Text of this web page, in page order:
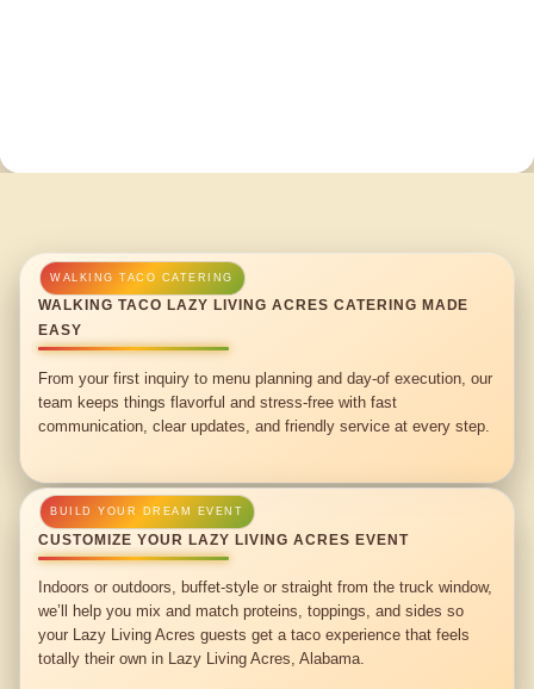
WALKING TACO LAZY LIVING ACRES CATERING MADE
EASY
From your first inquiry to menu planning and day-of execution, our
team keeps things flavorful and stress-free with fast
communication, clear updates, and friendly service at every step.
CUSTOMIZE YOUR LAZY LIVING ACRES EVENT
Indoors or outdoors, buffet-style or straight from the truck window,
we’ll help you mix and match proteins, toppings, and sides so
your Lazy Living Acres guests get a taco experience that feels
totally their own in Lazy Living Acres, Alabama.